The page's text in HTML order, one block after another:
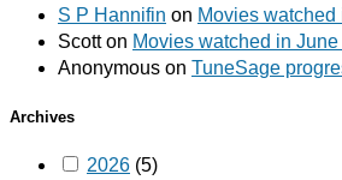
S P Hannifin on Movies
Scotton Movies watched in
Anonymous on TuneSage
Archives
2026 (5)